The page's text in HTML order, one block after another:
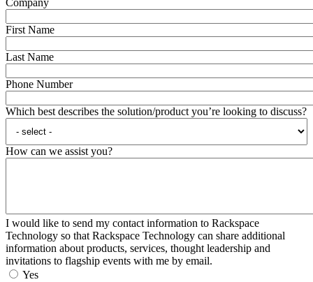
Company
First Name
Last Name
Phone Number
Which best describes the solution/product you’re looking to discuss?
How can we assist you?
I would like to send my contact information to Rackspace
Technology so that Rackspace Technology can share additional
information about products, services, thought leadership and
invitations to flagship events with me by email.
Yes